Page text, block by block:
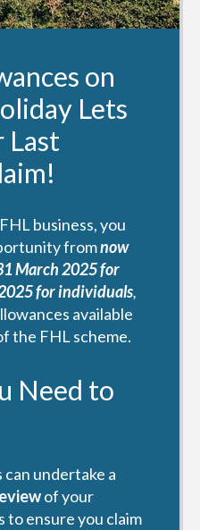
on
Lets
Last
business, you
fromnow
March 2025 for
for individuals,
available
the FHL scheme.
Need to
undertake a
of your
to ensure you claim